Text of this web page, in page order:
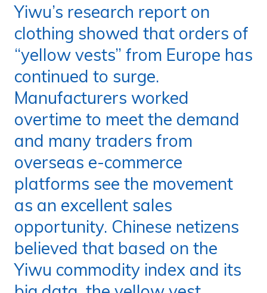
Yiwu’s research report on
clothing showed that orders of
“yellow vests” from Europe has
continued to surge.
Manufacturers worked
overtime to meet the demand
and many traders from
overseas e-commerce
platforms see the movement
as an excellent sales
opportunity. Chinese netizens
believed that based on the
Yiwu commodity index and its